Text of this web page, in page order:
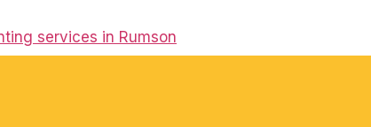
services in Rumson